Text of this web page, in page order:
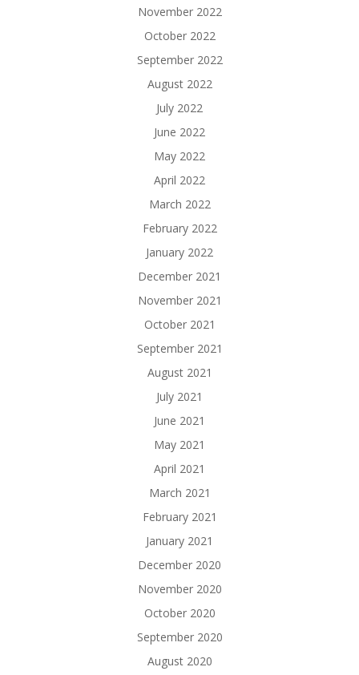
November 2022
October 2022
September 2022
August 2022
July 2022
June 2022
May 2022
April 2022
March 2022
February 2022
January 2022
December 2021
November 2021
October 2021
September 2021
August 2021
July 2021
June 2021
May 2021
April 2021
March 2021
February 2021
January 2021
December 2020
November 2020
October 2020
September 2020
August 2020